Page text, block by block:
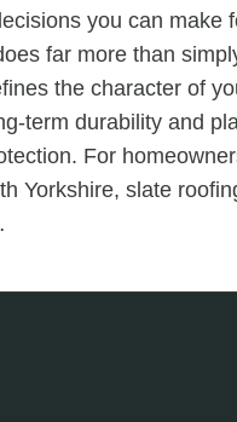
you can make
far more than
the character of
term durability and
For
Yorkshire, slate